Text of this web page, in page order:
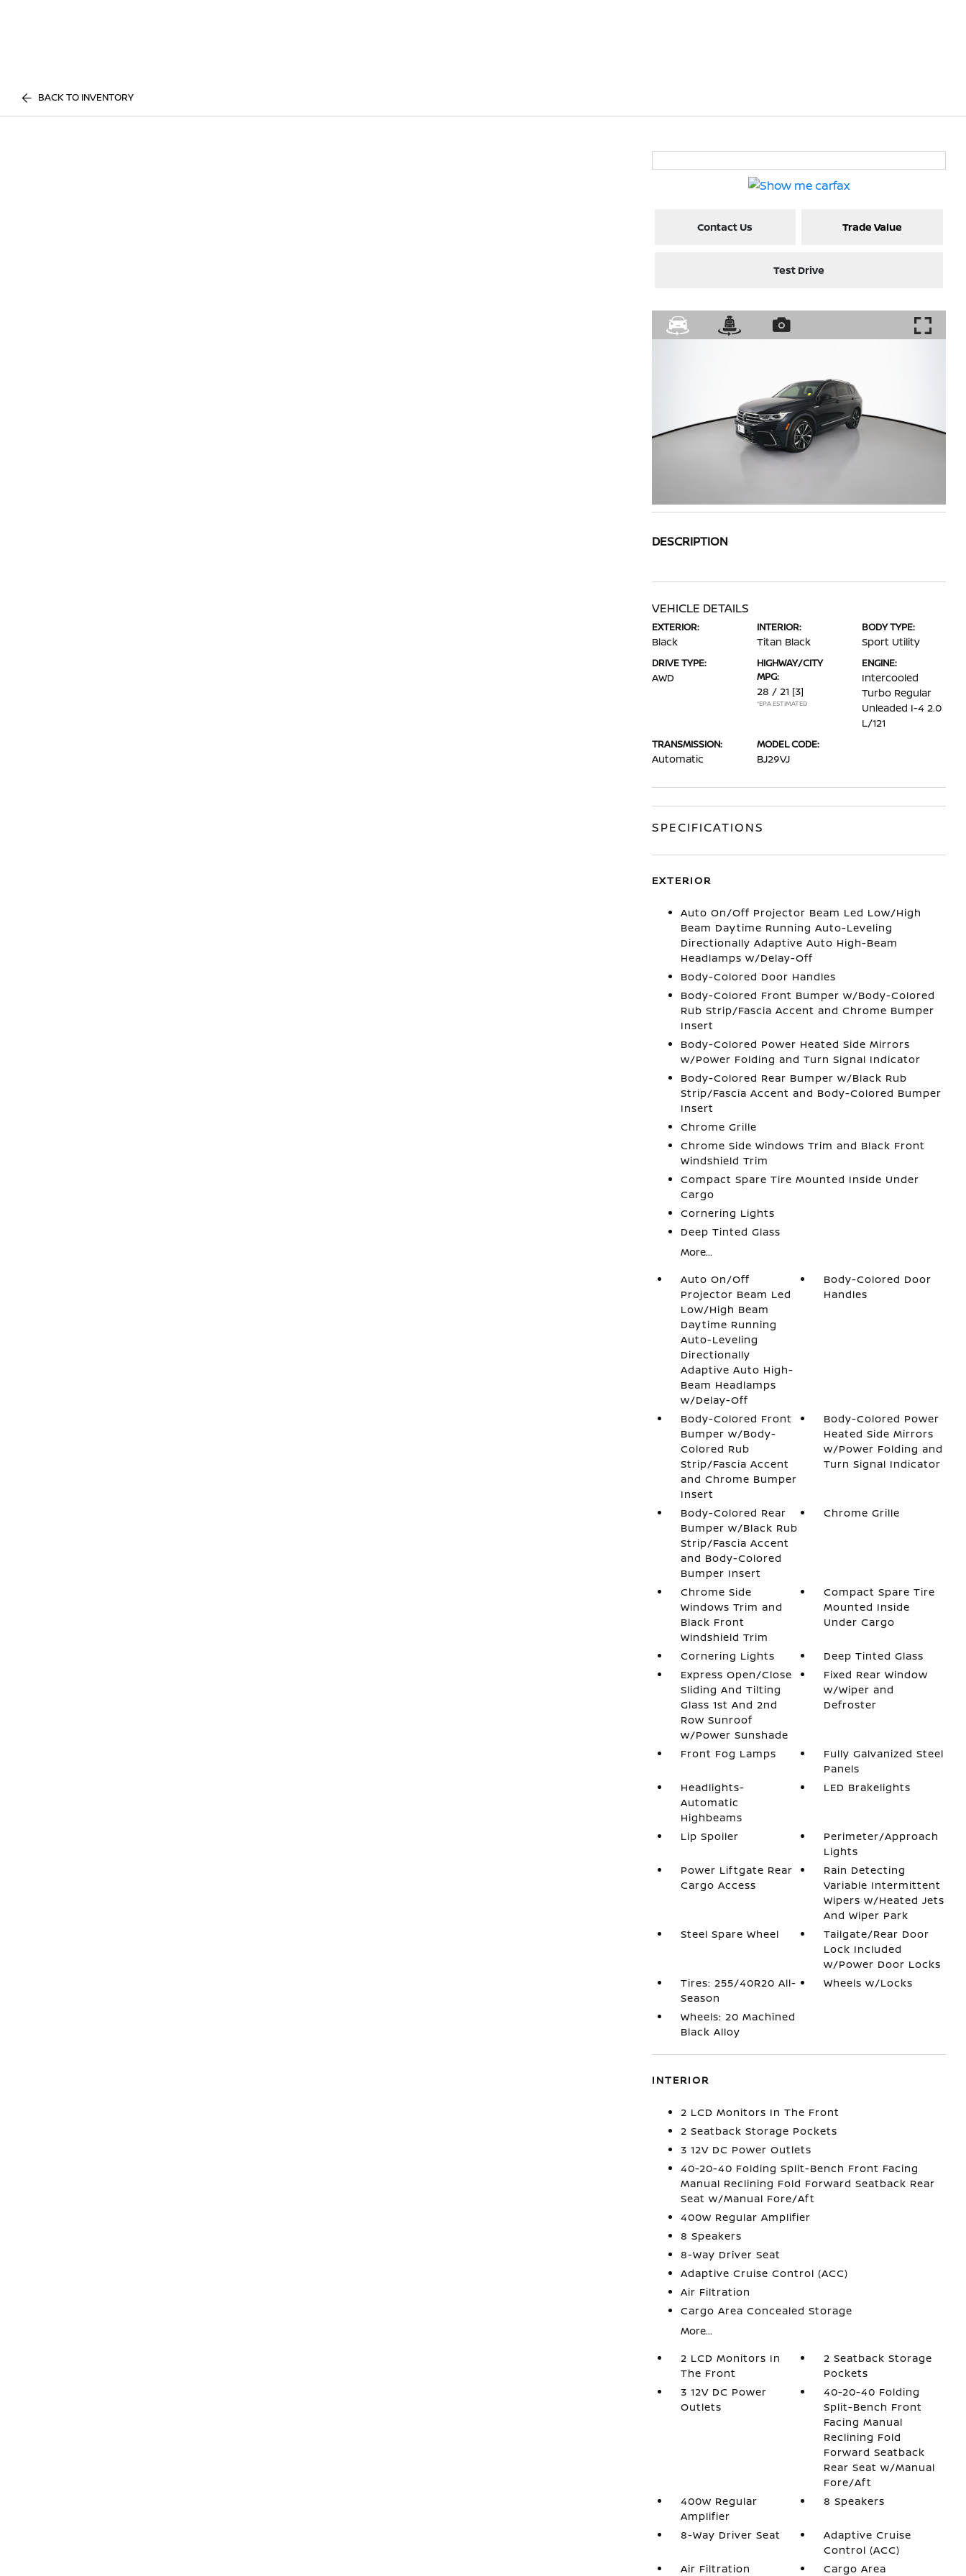
BACK TO INVENTORY
Contact Us Trade Value
Test Drive
DESCRIPTION
VEHICLE DETAILS
EXTERIOR:
Black
INTERIOR:
Titan Black
BODY TYPE:
Sport Utility
DRIVE TYPE:
AWD
HIGHWAY/CITY
MPG:
28 / 21 [3]
*EPA ESTIMATED
ENGINE:
Intercooled
Turbo Regular
Unleaded I-4 2.0
L/121
TRANSMISSION:
Automatic
MODEL CODE:
BJ29VJ
SPECIFICATIONS
EXTERIOR
Auto On/Off Projector Beam Led Low/High
Beam Daytime Running Auto-Leveling
Directionally Adaptive Auto High-Beam
Headlamps w/Delay-Off
Body-Colored Door Handles
Body-Colored Front Bumper w/Body-Colored
Rub Strip/Fascia Accent and Chrome Bumper
Insert
Body-Colored Power Heated Side Mirrors
w/Power Folding and Turn Signal Indicator
Body-Colored Rear Bumper w/Black Rub
Strip/Fascia Accent and Body-Colored Bumper
Insert
Chrome Grille
Chrome Side Windows Trim and Black Front
Windshield Trim
Compact Spare Tire Mounted Inside Under
Cargo
Cornering Lights
Deep Tinted Glass
More...
Auto On/Off
Projector Beam Led
Low/High Beam
Daytime Running
Auto-Leveling
Directionally
Adaptive Auto High-
Beam Headlamps
w/Delay-Off
Body-Colored Door
Handles
Body-Colored Front
Bumper w/Body-
Colored Rub
Strip/Fascia Accent
and Chrome Bumper
Insert
Body-Colored Power
Heated Side Mirrors
w/Power Folding and
Turn Signal Indicator
Body-Colored Rear
Bumper w/Black Rub
Strip/Fascia Accent
and Body-Colored
Bumper Insert
Chrome Grille
Chrome Side
Windows Trim and
Black Front
Windshield Trim
Compact Spare Tire
Mounted Inside
Under Cargo
Cornering Lights
Deep Tinted Glass
Express Open/Close
Sliding And Tilting
Glass 1st And 2nd
Row Sunroof
w/Power Sunshade
Fixed Rear Window
w/Wiper and
Defroster
Front Fog Lamps
Fully Galvanized Steel
Panels
Headlights-
Automatic
Highbeams
LED Brakelights
Lip Spoiler
Perimeter/Approach
Lights
Power Liftgate Rear
Cargo Access
Rain Detecting
Variable Intermittent
Wipers w/Heated Jets
And Wiper Park
Steel Spare Wheel
Tailgate/Rear Door
Lock Included
w/Power Door Locks
Tires: 255/40R20 All-
Season
Wheels w/Locks
Wheels: 20 Machined
Black Alloy
INTERIOR
2 LCD Monitors In The Front
2 Seatback Storage Pockets
3 12V DC Power Outlets
40-20-40 Folding Split-Bench Front Facing
Manual Reclining Fold Forward Seatback Rear
Seat w/Manual Fore/Aft
400w Regular Amplifier
8 Speakers
8-Way Driver Seat
Adaptive Cruise Control (ACC)
Air Filtration
Cargo Area Concealed Storage
More...
2 LCD Monitors In
The Front
2 Seatback Storage
Pockets
3 12V DC Power
Outlets
40-20-40 Folding
Split-Bench Front
Facing Manual
Reclining Fold
Forward Seatback
Rear Seat w/Manual
Fore/Aft
400w Regular
Amplifier
8 Speakers
8-Way Driver Seat
Adaptive Cruise
Control (ACC)
Air Filtration
Cargo Area